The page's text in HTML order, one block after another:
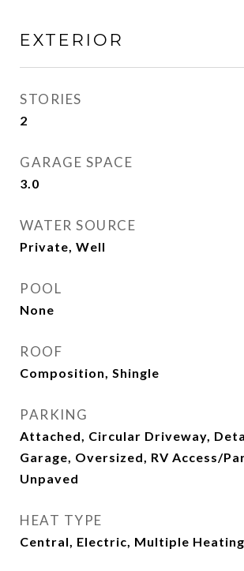
EXTERIOR
STORIES
2
GARAGE SPACE
3.0
WATER SOURCE
Private, Well
POOL
None
ROOF
Composition, Shingle
PARKING
Attached, Circular Driveway,
Garage, Oversized, RV Access/
Unpaved
HEAT TYPE
Central, Electric, Multiple